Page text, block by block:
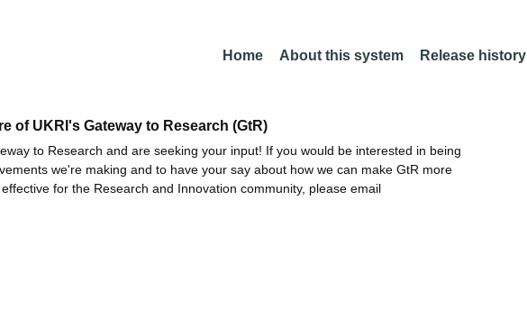
Home About this system Release history
of UKRI's Gateway to Research (GtR)
to Research and are seeking your input! If you would be interested in being
we're making and to have your say about how we can make GtR more
for the Research and Innovation community, please email